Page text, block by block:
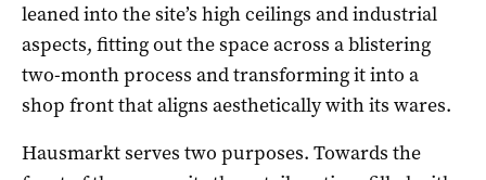
leaned into the site’s high ceilings and industrial
aspects, fitting out the space across a blistering
two-month process and transforming it into a
shop front that aligns aesthetically with its wares.
Hausmarkt serves two purposes. Towards the